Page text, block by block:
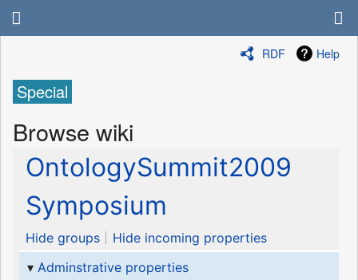
RDF Help
Special
Browse wiki
OntologySummit2009
Symposium
Hide groups
Hide incoming properties
Adminstrative properties